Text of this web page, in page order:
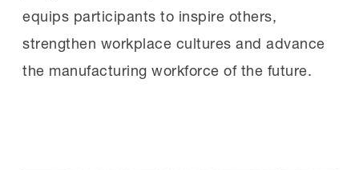
equips participants to inspire others,
strengthen workplace cultures and advance
the manufacturing workforce of the future.